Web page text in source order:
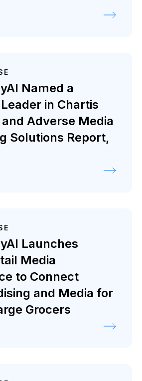
Named a
in Chartis
Adverse Media
Solutions Report,
Launches
Media
to Connect
and Media for
Grocers